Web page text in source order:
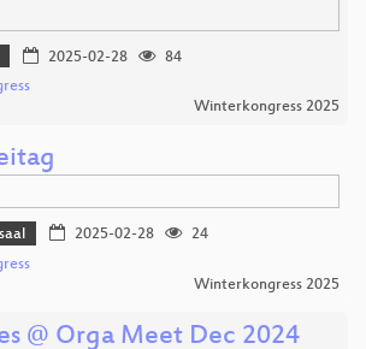
2025-02-28
84
Winterkongress 2025
2025-02-28
24
Winterkongress 2025
@ Orga Meet Dec 2024